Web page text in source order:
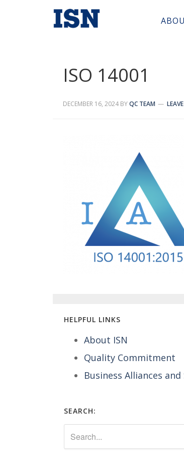
ISO 14001
DECEMBER 16, 2024 BYQC TEAM
HELPFUL LINKS
About ISN
Quality Commitment
Business Alliances
SEARCH: